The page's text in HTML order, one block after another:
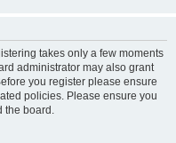
takes only a few moments
administrator may also grant
you register please ensure
policies. Please ensure you
board.